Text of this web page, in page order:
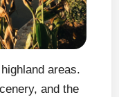
areas.
and the